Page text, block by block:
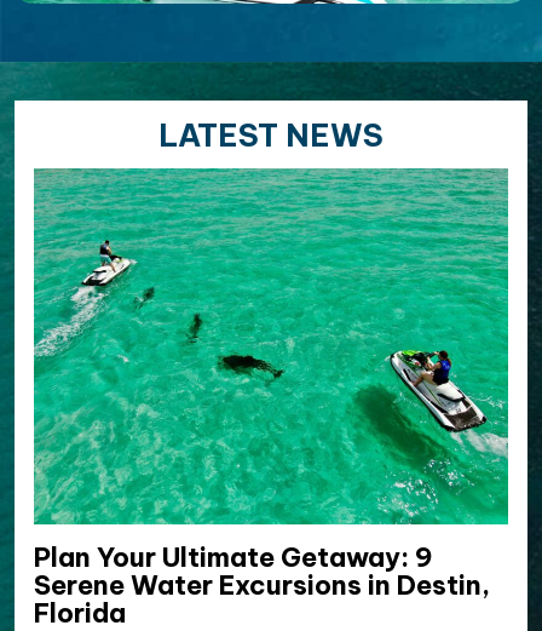
LATEST NEWS
Plan Your Ultimate Getaway: 9
Serene Water Excursions in Destin,
Florida